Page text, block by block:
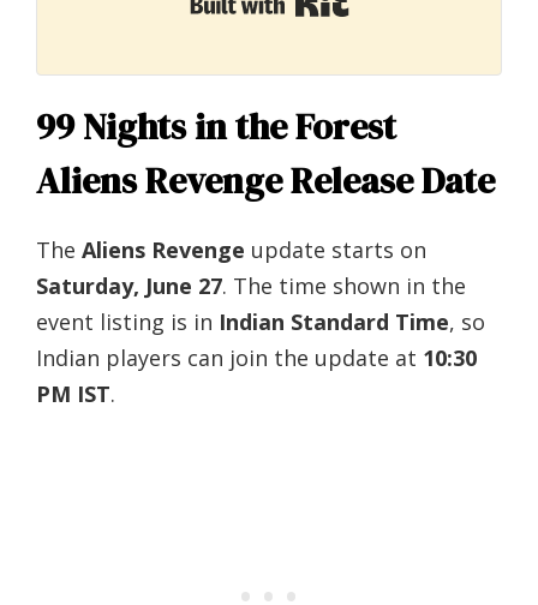
99 Nights in the Forest
Aliens Revenge Release Date
The Aliens Revenge update starts on
Saturday, June 27. The time shown in the
event listing is in Indian Standard Time, so
Indian players can join the update at 10:30
PM IST.